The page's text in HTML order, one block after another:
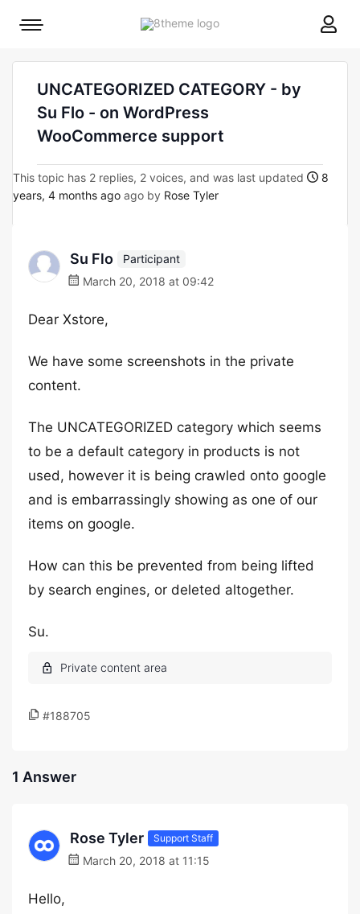
8theme
Mobile
UNCATEGORIZED CATEGORY - by
Su Flo - on WordPress
WooCommerce support
This topic has 2 replies, 2 voices, and was last updated
8
years, 4 months ago ago by Rose Tyler
Su Flo
Participant
March 20, 2018 at 09:42
Dear Xstore,
We have some screenshots in the private
content.
The UNCATEGORIZED category which seems
to be a default category in products is not
used, however it is being crawled onto google
and is embarrassingly showing as one of our
items on google.
How can this be prevented from being lifted
by search engines, or deleted altogether.
Su.
#188705
1 Answer
Rose Tyler Support Staff
March 20, 2018 at 11:15
Hello,